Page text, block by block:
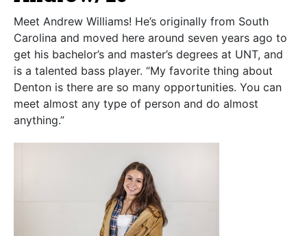
Meet Andrew Williams! He’s originally from South
Carolina and moved here around seven years ago to
get his bachelor’s and master’s degrees at UNT, and
is a talented bass player. “My favorite thing about
Denton is there are so many opportunities. You can
meet almost any type of person and do almost
anything.”